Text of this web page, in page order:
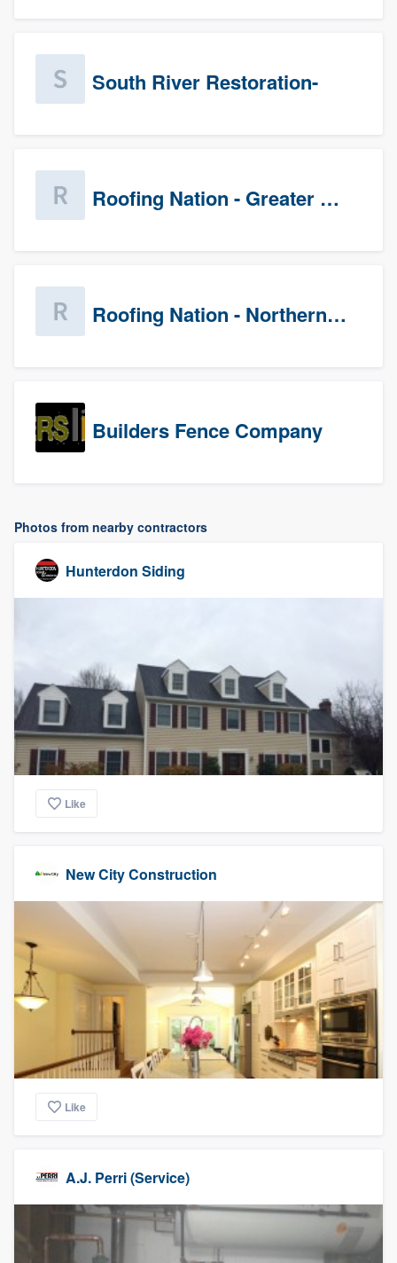
South River Restoration-
Roofing Nation - Greater Baltimore
Roofing Nation - Northern Virginia
Builders Fence Company
Photos from nearby contractors
Hunterdon Siding
Like
New City Construction
Like
A.J. Perri (Service)